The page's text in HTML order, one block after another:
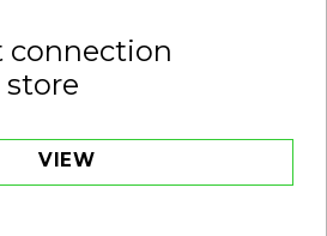
connection
VIEW